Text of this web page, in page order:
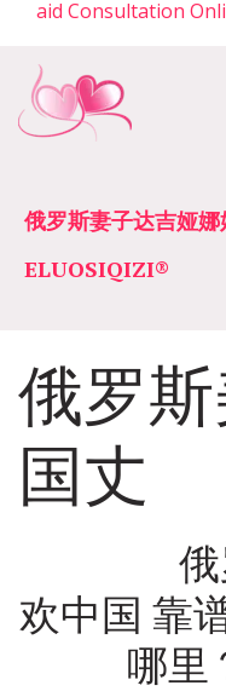
aid Consultation
俄罗斯妻子达吉娅
ELUOSIQIZI®
俄罗
国丈
欢中国 靠
哪里